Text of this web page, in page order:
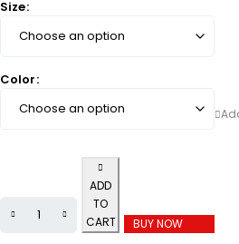
Size
Color
ADD
TO
CART
BUY NOW